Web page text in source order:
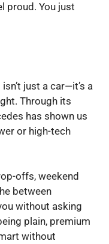
proud. You just
just a car—it’s a
Through its
has shown us
or high-tech
offs, weekend
between
without asking
plain, premium
without